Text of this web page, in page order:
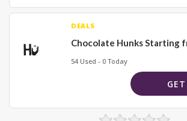
DEALS
Chocolate Hunks Starting
54 Used - 0 Today